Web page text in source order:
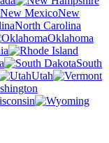
New
North Carolina
Oklahoma
South
Utah